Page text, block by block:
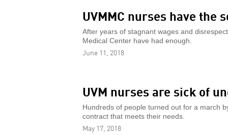
UVMMC nurses have the
After years of stagnant wages and
Medical Center have had enough.
June 11, 2018
UVM nurses are sick of
Hundreds of people turned out for a march
contract that meets their needs.
May 17, 2018